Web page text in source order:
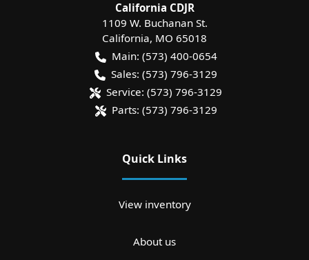
California CDJR
1109 W. Buchanan St.
California, MO 65018
Main: (573) 400-0654
Sales: (573) 796-3129
Service: (573) 796-3129
Parts: (573) 796-3129
Quick Links
View inventory
About us